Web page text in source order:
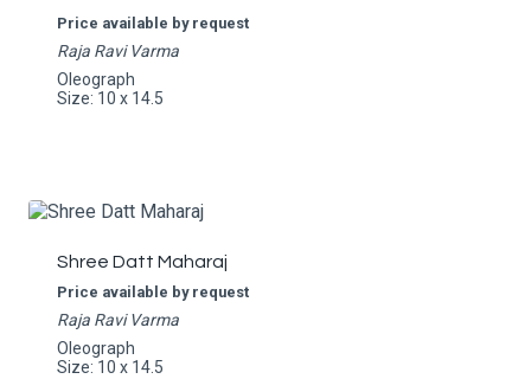
Price available by request
Raja Ravi Varma
Oleograph
Size: 10 x 14.5
Shree Datt Maharaj
Price available by request
Raja Ravi Varma
Oleograph
Size: 10 x 14.5